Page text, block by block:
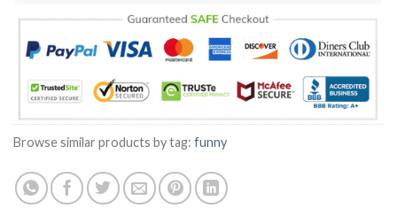
Browse similar products by tag: funny